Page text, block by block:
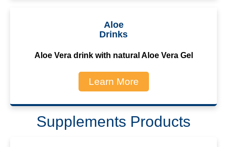
Aloe
Drinks
Aloe Vera drink with natural Aloe Vera Gel
Learn More
Supplements Products